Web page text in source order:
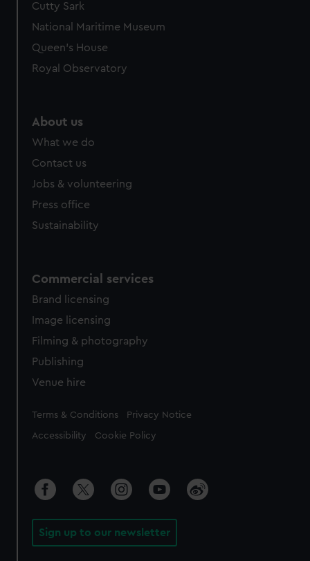
Cutty Sark
National Maritime Museum
Queen's House
Royal Observatory
About us
What we do
Contact us
Jobs & volunteering
Press office
Sustainability
Commercial services
Brand licensing
Image licensing
Filming & photography
Publishing
Venue hire
Legal
Terms & Conditions Privacy Notice
Accessibility Cookie Policy
Sign up to our newsletter